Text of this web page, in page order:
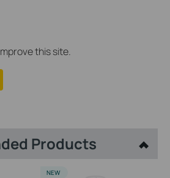
this site.
Products
NEW